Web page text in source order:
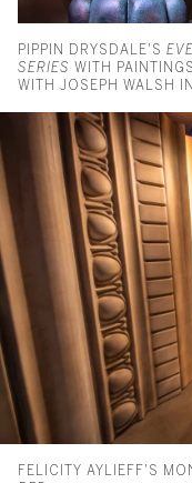
PIPPIN DRYSDALE'S
SERIES WITH
WITH JOSEPH WALSH
FELICITY AYLIEFF'S